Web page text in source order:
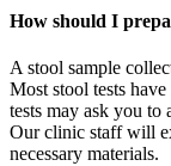
How should I
A stool sample
Most stool tests
tests may ask you to
Our clinic staff will
necessary materials.